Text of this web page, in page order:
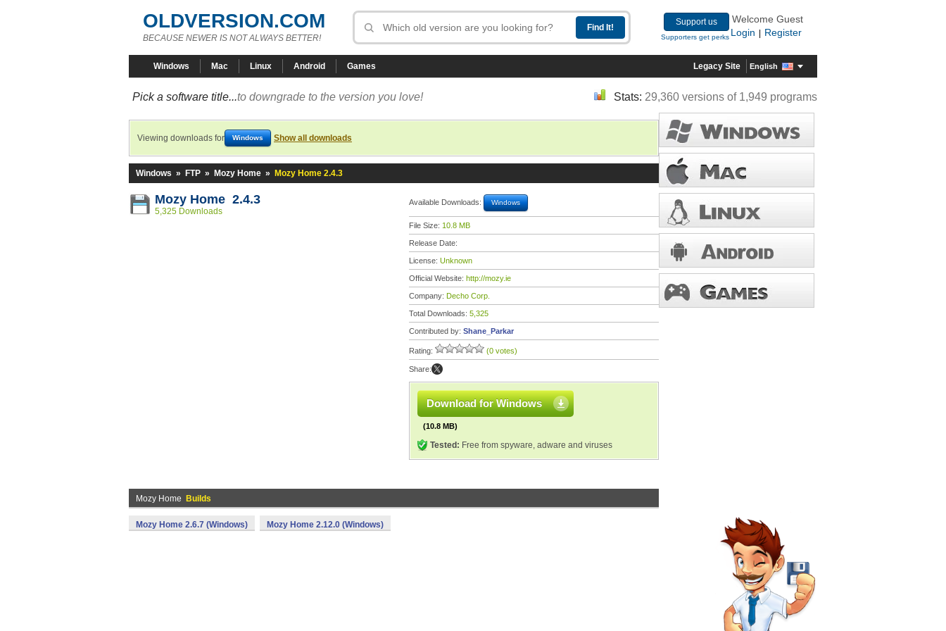
OLDVERSION.COM
BECAUSE NEWER IS NOT ALWAYS BETTER!
Support us
Supporters get perks
Welcome Guest
Login
Register
Windows Mac Linux Android Games Legacy Site English
Pick a software title...to downgrade to the version you love! Stats: 29,360 versions of 1,949 programs
Viewing downloads for Windows Show all downloads
Windows » FTP » Mozy Home » Mozy Home 2.4.3
Mozy Home 2.4.3
5,325 Downloads
Available Downloads: Windows
File Size: 10.8 MB
Release Date:
License: Unknown
Official Website: http://mozy.ie
Company: Decho Corp.
Total Downloads: 5,325
Contributed by: Shane_Parkar
Rating: (0 votes)
Share:
Download for Windows
(10.8 MB)
Tested: Free from spyware, adware and viruses
Mozy Home Builds
Mozy Home 2.6.7 (Windows) Mozy Home 2.12.0 (Windows)